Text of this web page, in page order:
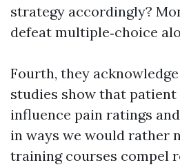
strategy accordingly?
defeat multiple‑choice
Fourth, they acknowledge
studies show that
influence pain ratings
in ways we would rather
training courses compel